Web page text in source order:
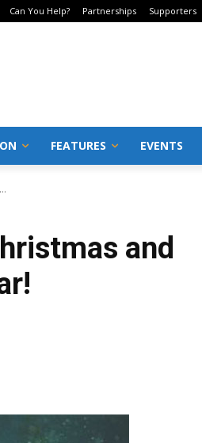
Can You Help? Partnerships Supporters
FEATURES EVENTS
and